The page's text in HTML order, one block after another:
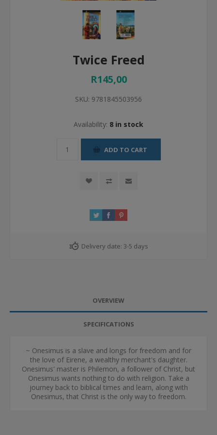
Twice Freed
R145,00
SKU: 9781845503956
Availability: 8 in stock
ADD TO CART
Delivery date: 3-5 days
OVERVIEW
SPECIFICATIONS
~ Onesimus is a slave and longs for freedom and for
the love of Eirene, a wealthy merchant's daughter.
Onesimus' master is Philemon, a follower of Christ, but
Onesimus wants nothing to do with religion. Take a
journey back to biblical times and learn, along with
Onesimus, that Christ is the only way to freedom.